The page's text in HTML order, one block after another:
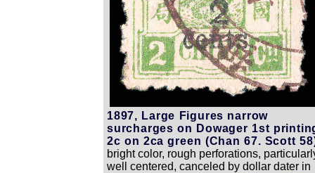
1897, Large Figures narrow
surcharges on Dowager 1st
2c on 2ca green (Chan 67. Scott
bright color, rough perforations,
well centered, canceled by dollar dater in